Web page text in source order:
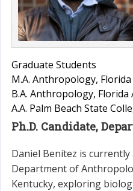
Graduate Students
M.A. Anthropology,
B.A. Anthropology,
A.A. Palm Beach State
Ph.D. Candidate,
Daniel Benítez is currently
Department of
Kentucky, exploring